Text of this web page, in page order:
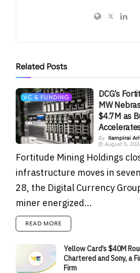
Related Posts
VC & FUNDING
DCG’s
MW
$4.7M as
By
Ilampirai
August 5,
Fortitude Mining Holdings
infrastructure moves in
28, the Digital Currency
miner energized...
READ MORE
Yellow Card’s $40M
Chartered and Sony, a
Firm